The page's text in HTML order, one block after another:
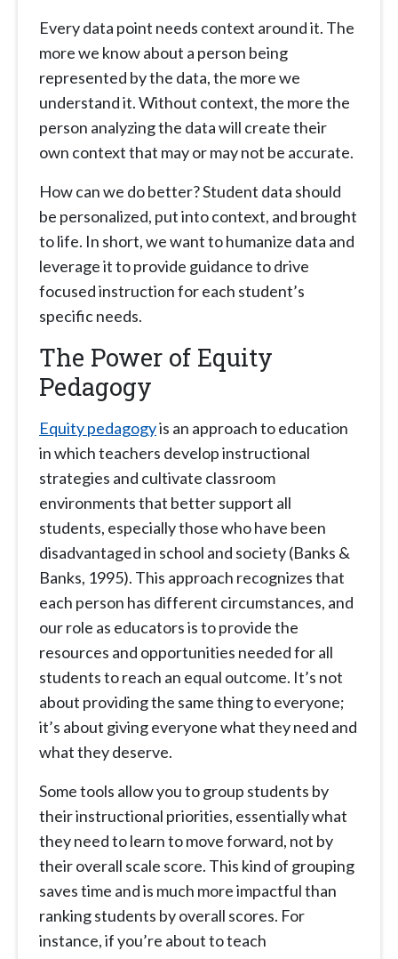
Every data point needs context around it. The
more we know about a person being
represented by the data, the more we
understand it. Without context, the more the
person analyzing the data will create their
own context that may or may not be accurate.
How can we do better? Student data should
be personalized, put into context, and brought
to life. In short, we want to humanize data and
leverage it to provide guidance to drive
focused instruction for each student’s
specific needs.
The Power of Equity
Pedagogy
Equity pedagogyis an approach to education
in which teachers develop instructional
strategies and cultivate classroom
environments that better support all
students, especially those who have been
disadvantaged in school and society (Banks &
Banks, 1995). This approach recognizes that
each person has different circumstances, and
our role as educators is to provide the
resources and opportunities needed for all
students to reach an equal outcome. It’s not
about providing the same thing to everyone;
it’s about giving everyone what they need and
what they deserve.
Some tools allow you to group students by
their instructional priorities, essentially what
they need to learn to move forward, not by
their overall scale score. This kind of grouping
saves time and is much more impactful than
ranking students by overall scores. For
instance, if you’re about to teach